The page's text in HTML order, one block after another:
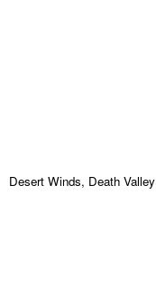
Desert Winds, Death Valley